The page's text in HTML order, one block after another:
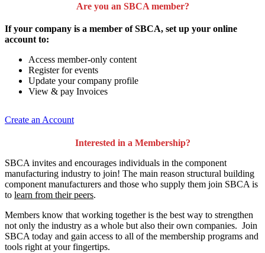
Are you an SBCA member?
If your company is a member of SBCA, set up your online
account to:
Access member-only content
Register for events
Update your company profile
View & pay Invoices
Create an Account
Interested in a Membership?
SBCA invites and encourages individuals in the component
manufacturing industry to join! The main reason structural building
component manufacturers and those who supply them join SBCA is
to learn from their peers.
Members know that working together is the best way to strengthen
not only the industry as a whole but also their own companies. Join
SBCA today and gain access to all of the membership programs and
tools right at your fingertips.